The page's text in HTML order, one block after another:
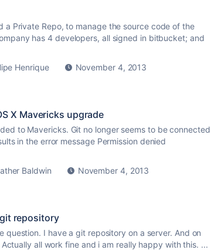
a Private Repo, to manage the source code of the
has 4 developers, all signed in bitbucket; and
Henrique
November 4, 2013
X Mavericks upgrade
to Mavericks. Git no longer seems to be connected
in the error message Permission denied
Baldwin
November 4, 2013
repository
question. I have a git repository on a server. And on
all work fine and i am really happy with this. ...